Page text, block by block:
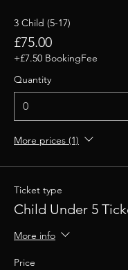
3 Child (5-17)
£75.00
+£7.50 BookingFee
Quantity
More prices (1)
Ticket type
Child Under 5
More info
Price